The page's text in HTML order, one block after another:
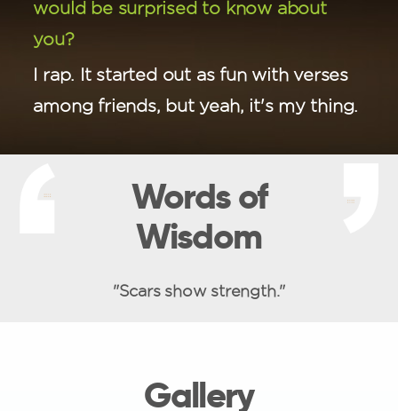
would be surprised to know about
you?
I rap. It started out as fun with verses
among friends, but yeah, it's my thing.
Words of
Wisdom
"Scars show strength."
Gallery